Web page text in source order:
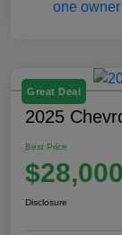
Great Deal
2025
Best Price
$28,000
Disclosure